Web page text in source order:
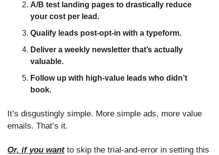
A/B test landing pages to drastically reduce
your cost per lead.
Qualify leads post-opt-in with a typeform.
Deliver a weekly newsletter that’s actually
valuable.
Follow up with high-value leads who didn’t
book.
It’s disgustingly simple. More simple ads, more value
emails. That’s it.
Or, if you want to skip the trial-and-error in setting this